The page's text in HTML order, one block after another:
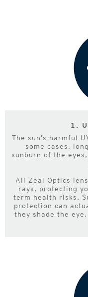
1.
The sun’s harmful
some cases,
sunburn of the
All Zeal Optics
rays, protecting
term health risks.
protection can
they shade the